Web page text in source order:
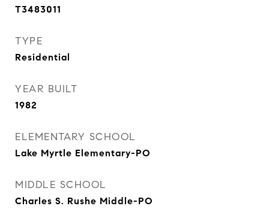
T3483011
TYPE
Residential
YEAR BUILT
1982
ELEMENTARY SCHOOL
Lake Myrtle Elementary-PO
MIDDLE SCHOOL
Charles S. Rushe Middle-PO